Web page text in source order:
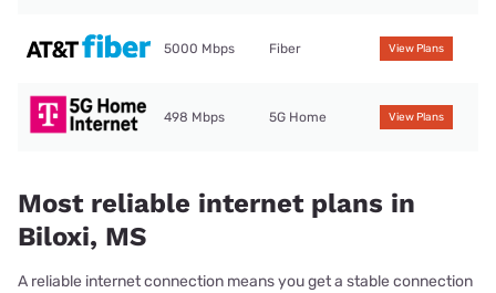
5000 Mbps Fiber View Plans
498 Mbps 5G Home View Plans
Most reliable internet plans in
Biloxi, MS
A reliable internet connection means you get a stable connection